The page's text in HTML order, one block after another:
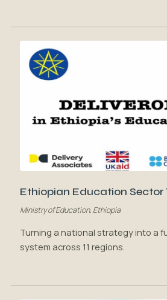
Ethiopian Education
Ministry of Education, Ethiopia
Turning a national strategy into a
system across 11 regions.